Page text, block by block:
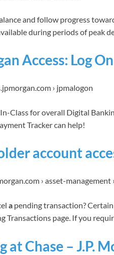
and follow progress
during periods of peak
Access: Log On
› jpmalogon
Class for overall Digital
Tracker can help!
account
› asset-management
a pending transaction?
Transactions page. If you
at Chase – J.P.